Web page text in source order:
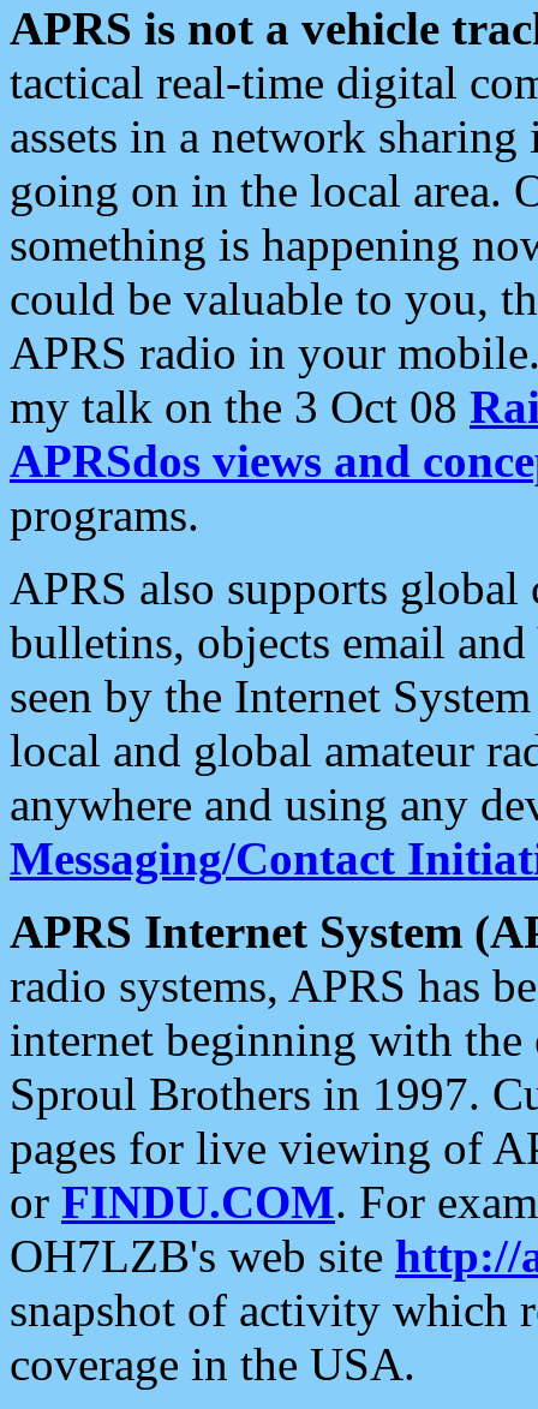
APRS is not a vehicle
tactical real-time digital
assets in a network
going on in the local area.
something is happening
could be valuable to you,
APRS radio in your
my talk on the 3 Oct 08
APRSdos views and
programs.
APRS also supports
bulletins, objects email and
seen by the Internet
local and global amateur
anywhere and using any
Messaging/Contact
APRS Internet System
radio systems, APRS has
internet beginning with the
Sproul Brothers in 1997.
pages for live viewing of
or FINDU.COM. For
OH7LZB's web site http://
snapshot of activity which
coverage in the USA.